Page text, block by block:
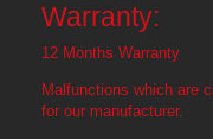
Warranty:
12 Months Warranty
Malfunctions which are
for our manufacturer.